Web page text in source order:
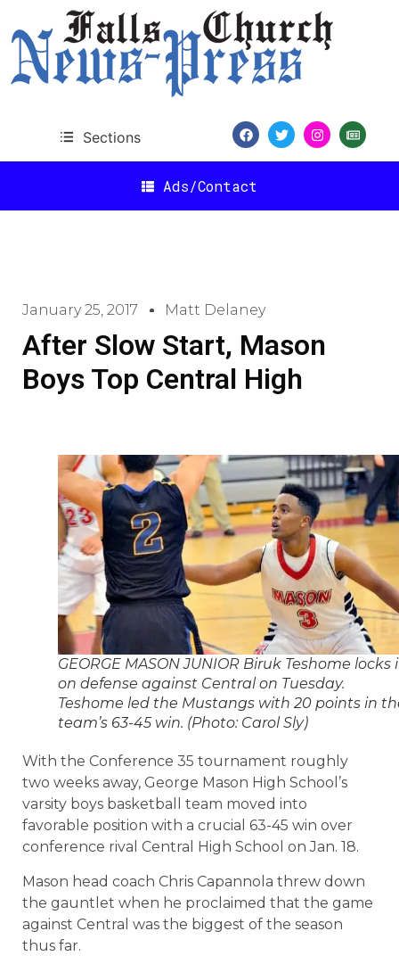
Sections
Ads/Contact
January 25, 2017 Matt Delaney
After Slow Start, Mason
Boys Top Central High
GEORGE MASON JUNIOR Biruk Teshome locks
on defense against Central on Tuesday.
Teshome led the Mustangs with 20 points in
team’s 63-45 win. (Photo: Carol Sly)
With the Conference 35 tournament roughly
two weeks away, George Mason High School’s
varsity boys basketball team moved into
favorable position with a crucial 63-45 win over
conference rival Central High School on Jan. 18.
Mason head coach Chris Capannola threw down
the gauntlet when he proclaimed that the game
against Central was the biggest of the season
thus far.